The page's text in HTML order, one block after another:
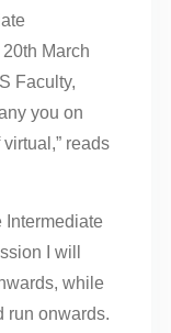
March
Faculty,
you on
reads
Intermediate
I will
while
run onwards.